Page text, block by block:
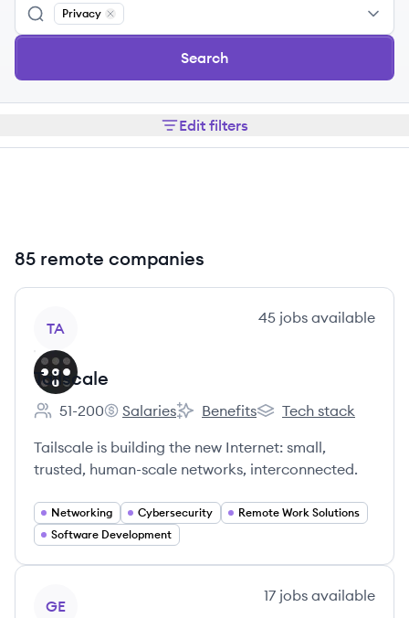
Privacy
Remove
Search
Edit filters
85 remote companies
TA
45 jobs available
Tailscale
Employee count:
51-200
Tailscale's
Salaries
Tailscale's
Benefits
Tailscale's
Tech stack
Tailscale is building the new Internet: small,
trusted, human-scale networks, interconnected.
Networking Cybersecurity
Remote Work Solutions
Software Development
GE
17 jobs available